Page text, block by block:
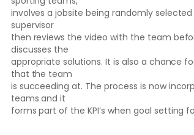
involves a jobsite being randomly
supervisor
then reviews the video with the team
discusses the
appropriate solutions. It is also a chance
that the team
is succeeding at. The process is now
teams and it
forms part of the KPI’s when goal setting